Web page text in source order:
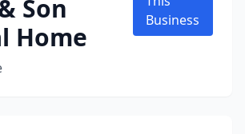
Son
Home
Business